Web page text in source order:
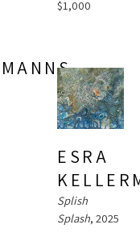
$1,000
ESRA
Splish
Splash, 2025